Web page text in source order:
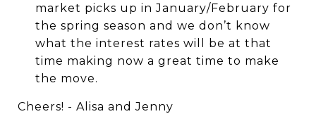
market picks up in January/February for
the spring season and we don’t know
what the interest rates will be at that
time making now a great time to make
the move.
Cheers! - Alisa and Jenny